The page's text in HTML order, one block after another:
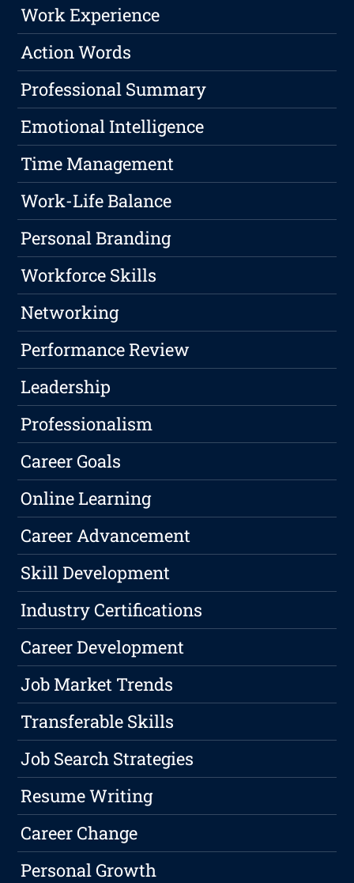
Work Experience
Action Words
Professional Summary
Emotional Intelligence
Time Management
Work-Life Balance
Personal Branding
Workforce Skills
Networking
Performance Review
Leadership
Professionalism
Career Goals
Online Learning
Career Advancement
Skill Development
Industry Certifications
Career Development
Job Market Trends
Transferable Skills
Job Search Strategies
Resume Writing
Career Change
Personal Growth